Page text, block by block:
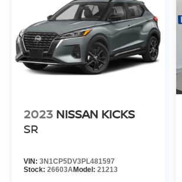
2023 NISSAN KICKS
SR
VIN: 3N1CP5DV3PL481597
Stock: 26603AModel: 21213